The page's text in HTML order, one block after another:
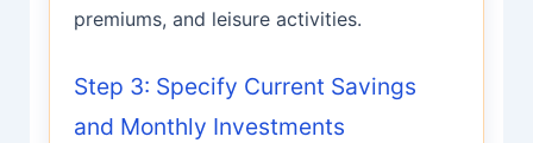
premiums, and leisure activities.
Step 3: Specify Current Savings
and Monthly Investments